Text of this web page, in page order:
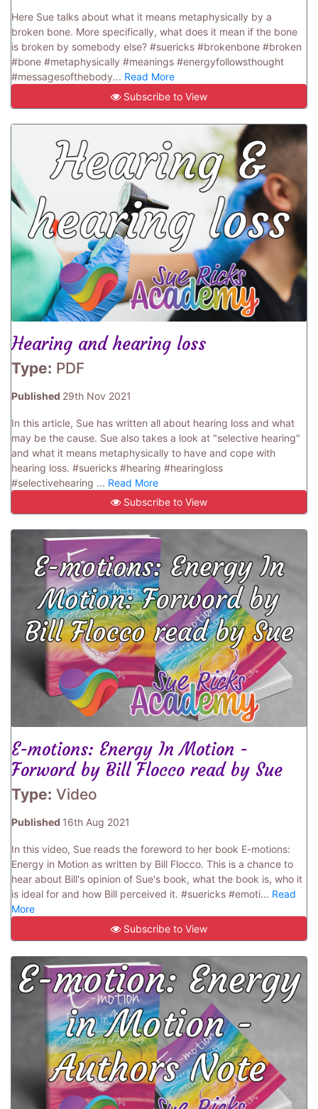
Here Sue talks about what it means metaphysically by a
broken bone. More specifically, what does it mean if the bone
is broken by somebody else? #suericks #brokenbone #broken
#bone #metaphysically #meanings #energyfollowsthought
#messagesofthebody... Read More
Subscribe to View
Hearing and hearing loss
Type: PDF
Published 29th Nov 2021
In this article, Sue has written all about hearing loss and what
may be the cause. Sue also takes a look at "selective hearing"
and what it means metaphysically to have and cope with
hearing loss. #suericks #hearing #hearingloss
#selectivehearing ... Read More
Subscribe to View
E-motions: Energy In Motion -
Forword by Bill Flocco read by Sue
Type: Video
Published 16th Aug 2021
In this video, Sue reads the foreword to her book E-motions:
Energy in Motion as written by Bill Flocco. This is a chance to
hear about Bill's opinion of Sue's book, what the book is, who it
is ideal for and how Bill perceived it. #suericks #emoti... Read
More
Subscribe to View